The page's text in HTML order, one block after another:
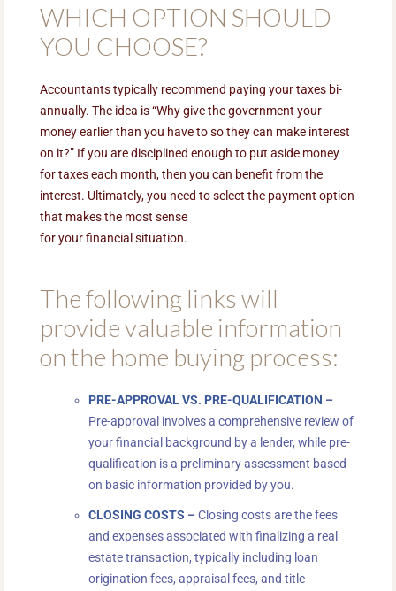
WHICH OPTION SHOULD
YOU CHOOSE?
Accountants typically recommend paying your taxes bi-
annually. The idea is “Why give the government your
money earlier than you have to so they can make interest
on it?” If you are disciplined enough to put aside money
for taxes each month, then you can benefit from the
interest. Ultimately, you need to select the payment option
that makes the most sense
for your financial situation.
The following links will
provide valuable information
on the home buying process:
PRE-APPROVAL VS. PRE-QUALIFICATION –
Pre-approval involves a comprehensive review of
your financial background by a lender, while pre-
qualification is a preliminary assessment based
on basic information provided by you.
CLOSING COSTS – Closing costs are the fees
and expenses associated with finalizing a real
estate transaction, typically including loan
origination fees, appraisal fees, and title